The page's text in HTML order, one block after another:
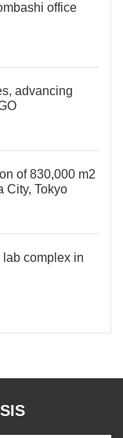
office
advancing
of 830,000 m2
City, Tokyo
complex in